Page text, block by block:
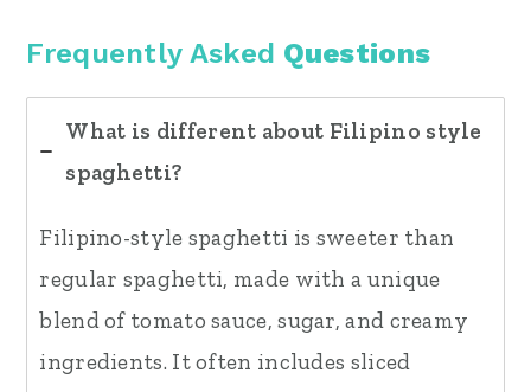
Frequently Asked Questions
What is different about Filipino style
spaghetti?
Filipino-style spaghetti is sweeter than
regular spaghetti, made with a unique
blend of tomato sauce, sugar, and creamy
ingredients. It often includes sliced